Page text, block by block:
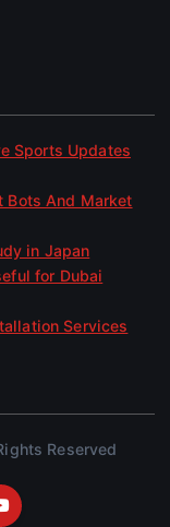
Sports Updates
Bots And Market
in Japan
for Dubai
Services
Reserved